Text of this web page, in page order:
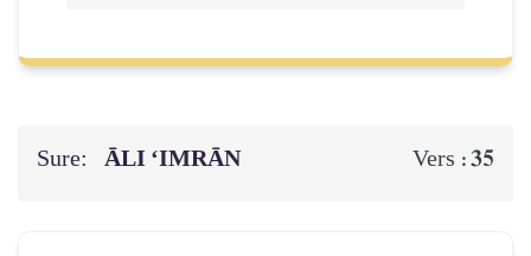
Sure: ĀLI ‘IMRĀN Vers :35